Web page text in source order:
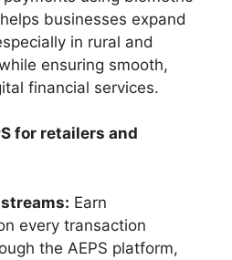
businesses expand
in rural and
ensuring smooth,
financial services.
for retailers and
Earn
every transaction
the AEPS platform,